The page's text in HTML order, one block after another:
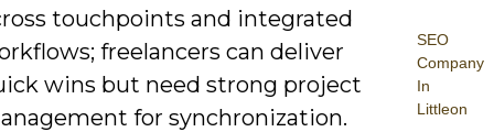
SEO
Company
In
Littleon
touchpoints and integrated
freelancers can deliver
wins but need strong project
for synchronization.